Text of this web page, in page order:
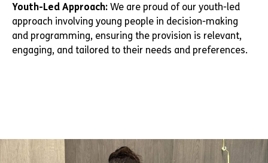
Youth-Led Approach: We are proud of our youth-led
approach involving young people in decision-making
and programming, ensuring the provision is relevant,
engaging, and tailored to their needs and preferences.